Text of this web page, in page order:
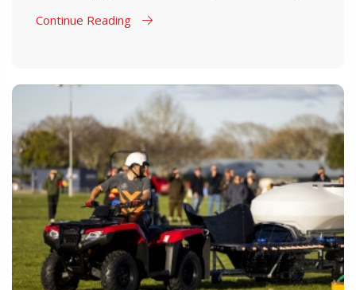
Zealand farming conditions.
Continue Reading